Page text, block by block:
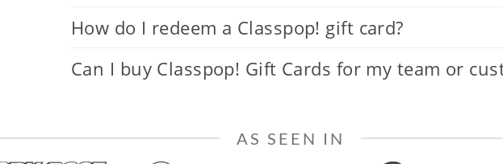
How do I redeem a Classpop! gift card?
Can I buy Classpop! Gift Cards for my team or
AS SEEN IN